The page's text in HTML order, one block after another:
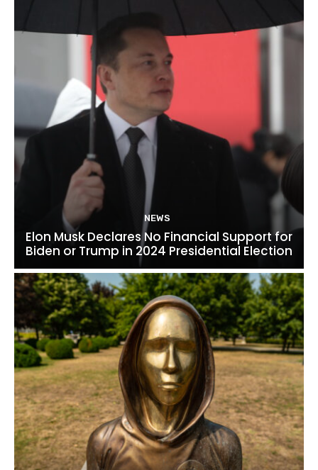
NEWS
Elon Musk Declares No Financial Support for
Biden or Trump in 2024 Presidential Election